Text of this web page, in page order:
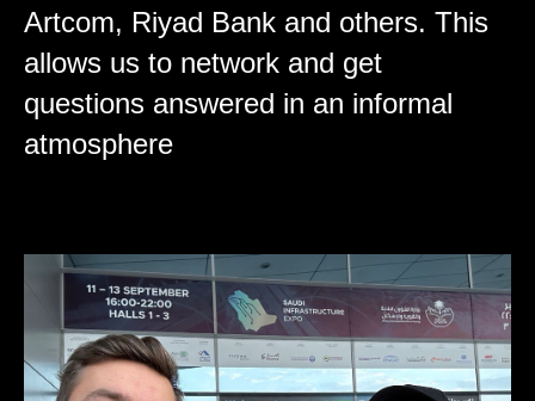
Artcom, Riyad Bank and others. This
allows us to network and get
questions answered in an informal
atmosphere